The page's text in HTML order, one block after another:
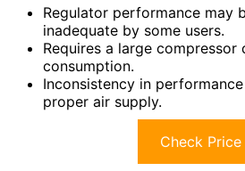
Regulator performance may
inadequate by some users.
Requires a large compressor
consumption.
Inconsistency in
proper air supply.
Check Price